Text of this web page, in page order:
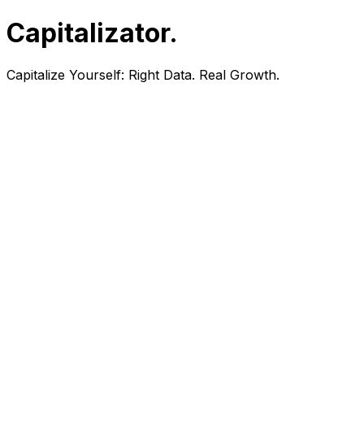
Capitalizator.
Capitalize Yourself: Right Data. Real Growth.